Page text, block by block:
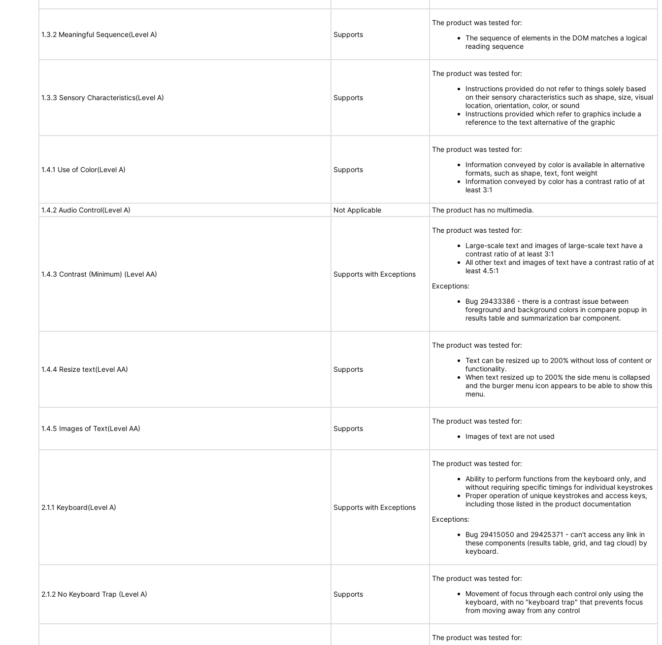
1.3.2 Meaningful Sequence(Level A) Supports
The product was tested for:
The sequence of elements in the DOM matches a logical
reading sequence
1.3.3 Sensory Characteristics(Level A) Supports
The product was tested for:
Instructions provided do not refer to things solely based
on their sensory characteristics such as shape, size, visual
location, orientation, color, or sound
Instructions provided which refer to graphics include a
reference to the text alternative of the graphic
1.4.1 Use of Color(Level A) Supports
The product was tested for:
Information conveyed by color is available in alternative
formats, such as shape, text, font weight
Information conveyed by color has a contrast ratio of at
least 3:1
1.4.2 Audio Control(Level A) Not Applicable The product has no multimedia.
1.4.3 Contrast (Minimum) (Level AA) Supports with Exceptions
The product was tested for:
Large-scale text and images of large-scale text have a
contrast ratio of at least 3:1
All other text and images of text have a contrast ratio of at
least 4.5:1
Exceptions:
Bug 29433386 - there is a contrast issue between
foreground and background colors in compare popup in
results table and summarization bar component.
1.4.4 Resize text(Level AA) Supports
The product was tested for:
Text can be resized up to 200% without loss of content or
functionality.
When text resized up to 200% the side menu is collapsed
and the burger menu icon appears to be able to show this
menu.
1.4.5 Images of Text(Level AA) Supports
The product was tested for:
Images of text are not used
2.1.1 Keyboard(Level A) Supports with Exceptions
The product was tested for:
Ability to perform functions from the keyboard only, and
without requiring specific timings for individual keystrokes
Proper operation of unique keystrokes and access keys,
including those listed in the product documentation
Exceptions:
Bug 29415050 and 29425371 - can't access any link in
these components (results table, grid, and tag cloud) by
keyboard.
2.1.2 No Keyboard Trap (Level A) Supports
The product was tested for:
Movement of focus through each control only using the
keyboard, with no "keyboard trap" that prevents focus
from moving away from any control
The product was tested for: